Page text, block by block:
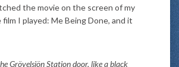
the movie on the screen of my
I played: Me Being Done, and it
Grövelsjön Station door, like a black